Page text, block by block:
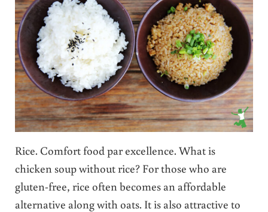
Rice. Comfort food par excellence. What is
chicken soup without rice? For those who are
gluten-free, rice often becomes an affordable
alternative along with oats. It is also attractive to